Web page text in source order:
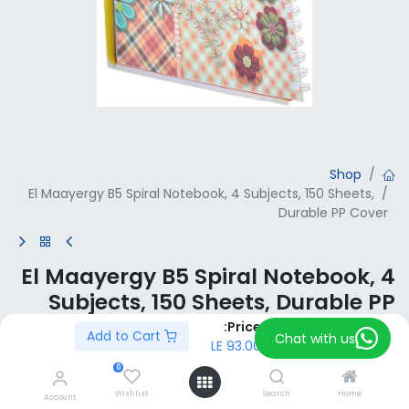
Price:
93.00
Home
Search
0
Wishlist
Account
Shop
El Maayergy B5 Spiral Notebook, 4 Subjects, 150 Sheets,
Durable PP Cover
El Maayergy B5 Spiral Notebook, 4
Subjects, 150 Sheets, Durable PP
Cover
93.00
LE شامل ضريبة القيمة المضافة
Chat with us